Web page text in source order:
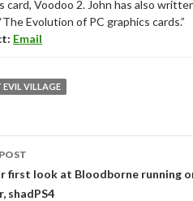
card, Voodoo 2. John has also
Evolution of PC graphics cards.”
Email
EVIL VILLAGE
first look at Bloodborne running
shadPS4